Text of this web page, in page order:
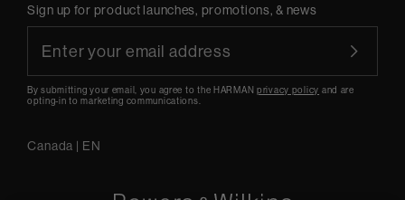
Sign up for product launches, promotions, & news
By submitting your email, you agree to the HARMANprivacy policy and are
opting-in to marketing communications.
Canada | EN